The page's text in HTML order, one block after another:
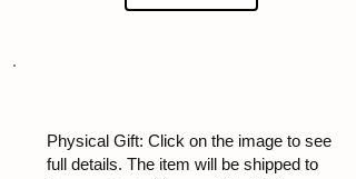
Physical Gift: Click on the image to see
full details. The item will be shipped to